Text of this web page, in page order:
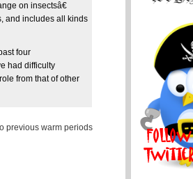
on insectsâ€
and includes all kinds
four
had difficulty
from that of other
previous warm periods